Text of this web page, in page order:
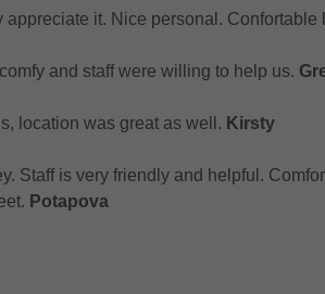
it. Nice personal. Confortable
and staff were willing to help us.
location was great as well. Kirsty
Staff is very friendly and helpful.
Potapova